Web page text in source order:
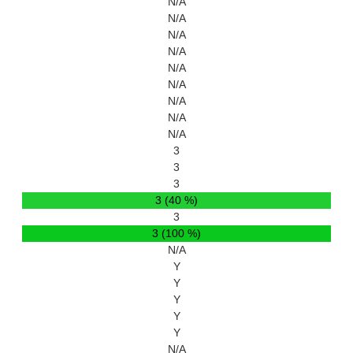
N/A
N/A
N/A
N/A
N/A
N/A
N/A
N/A
3
3
3
3 (40 %)
3
3 (100 %)
N/A
Y
Y
Y
Y
Y
N/A